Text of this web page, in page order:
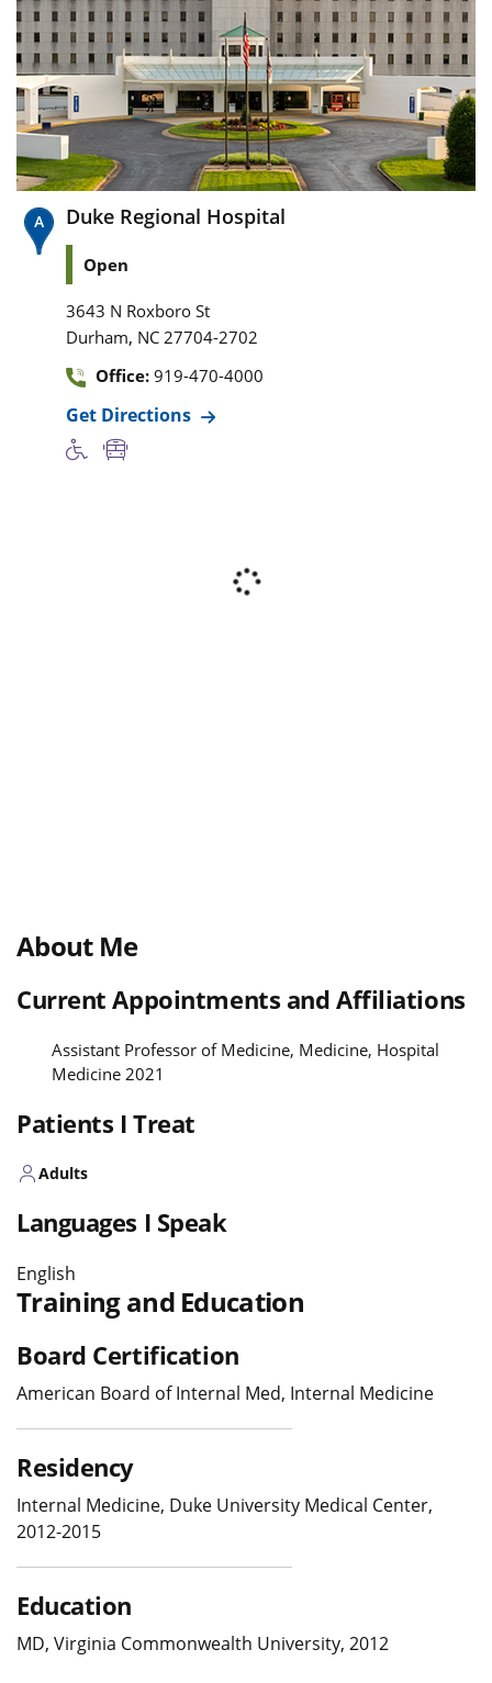
Duke Regional Hospital
Open
3643 N Roxboro St
Durham, NC 27704-2702
Office: 919-470-4000
Get Directions
About Me
Current Appointments and Affiliations
Assistant Professor of Medicine, Medicine, Hospital
Medicine 2021
Patients I Treat
Adults
Languages I Speak
English
Training and Education
Board Certification
American Board of Internal Med, Internal Medicine
Residency
Internal Medicine, Duke University Medical Center,
2012-2015
Education
MD, Virginia Commonwealth University, 2012